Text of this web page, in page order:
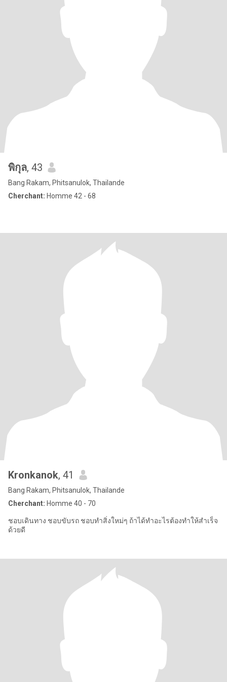
พิกุล, 43
Bang Rakam, Phitsanulok, Thailande
Cherchant: Homme 42 - 68
Kronkanok, 41
Bang Rakam, Phitsanulok, Thailande
Cherchant: Homme 40 - 70
ชอบเดินทาง ชอบขับรถ ชอบทำสิ่งใหม่ๆ ถ้าได้ทำอะไรต้องทำให้สำเร็จ
ด้วยดี